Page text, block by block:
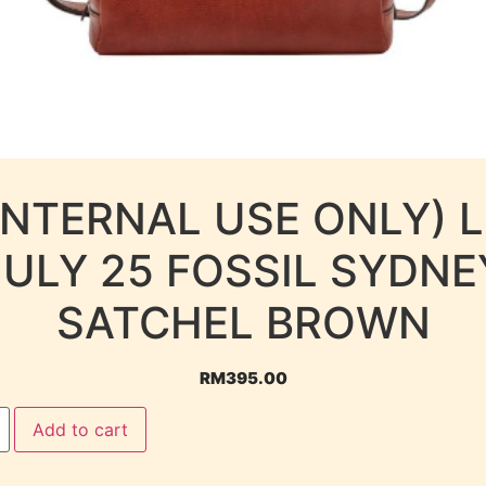
USE ONLY)
25 FOSSIL
SATCHEL BROWN
RM395.00
Add to cart